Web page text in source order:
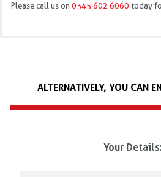
Please call us on 0345 602 6060 today
We offer on-site training, as well as
call us on0345 602 6060today for
ALTERNATIVELY, YOU CAN
Your